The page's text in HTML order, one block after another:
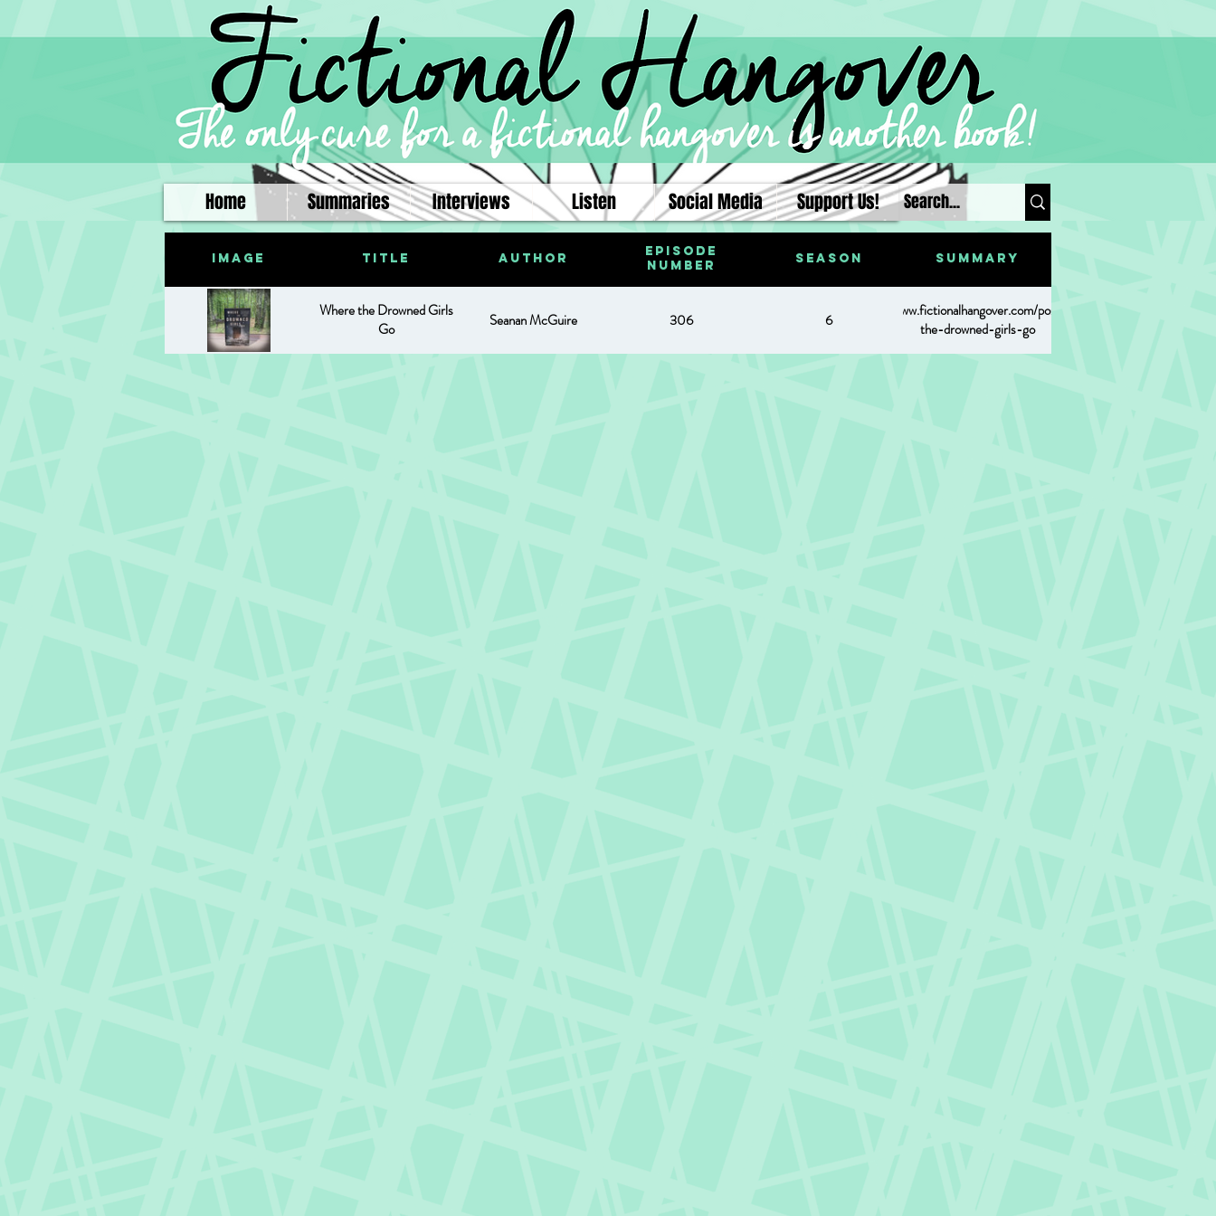
Home Summaries Interviews Listen Social Media Support Us!
Image Title Author
Episode
Number
Season Summary
Where the Drowned Girls
Go
Seanan McGuire 306 6
https://www.fictionalhangover.com/post/where-
the-drowned-girls-go